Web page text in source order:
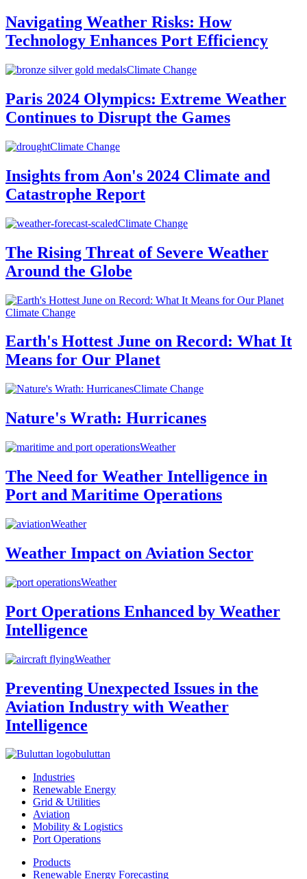
Navigating Weather Risks: How
Technology Enhances Port Efficiency
Climate Change
Paris 2024 Olympics: Extreme Weather
Continues to Disrupt the Games
Climate Change
Insights from Aon's 2024 Climate and
Catastrophe Report
Climate Change
The Rising Threat of Severe Weather
Around the Globe
Climate Change
Earth's Hottest June on Record: What It
Means for Our Planet
Climate Change
Nature's Wrath: Hurricanes
Weather
The Need for Weather Intelligence in
Port and Maritime Operations
Weather
Weather Impact on Aviation Sector
Weather
Port Operations Enhanced by Weather
Intelligence
Weather
Preventing Unexpected Issues in the
Aviation Industry with Weather
Intelligence
buluttan
Industries
Renewable Energy
Grid & Utilities
Aviation
Mobility & Logistics
Port Operations
Products
Renewable Energy Forecasting